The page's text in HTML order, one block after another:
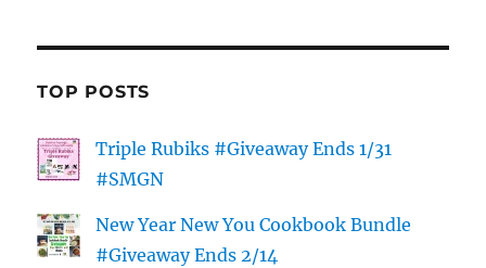
TOP POSTS
Triple Rubiks #Giveaway Ends 1/31
#SMGN
New Year New You Cookbook Bundle
#Giveaway Ends 2/14